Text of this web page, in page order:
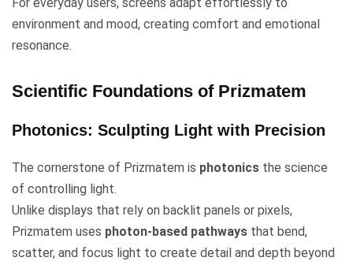
environment and mood, creating comfort and emotional
resonance.
Scientific Foundations of Prizmatem
Photonics: Sculpting Light with Precision
The cornerstone of Prizmatem is photonics the science
of controlling light.
Unlike displays that rely on backlit panels or pixels,
Prizmatem uses photon-based pathways that bend,
scatter, and focus light to create detail and depth beyond